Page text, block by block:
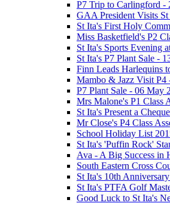
P7 Trip to Carlingford -
GAA President Visits
St Ita's First Holy
Miss Basketfield's P2
St Ita's Sports Evening
St Ita's P7 Plant Sale -
Finn Leads Harlequins
Mambo & Jazz Visit P4
P7 Plant Sale - 06 May
Mrs Malone's P1 Class
St Ita's Present a
Mr Close's P4 Class
School Holiday List
St Ita's 'Puffin Rock'
Ava - A Big Success
South Eastern Cross
St Ita's 10th
St Ita's PTFA Golf
Good Luck to St Ita's